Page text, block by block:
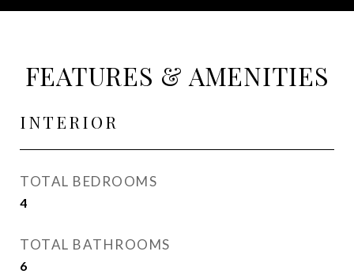
FEATURES & AMENITIES
INTERIOR
TOTAL BEDROOMS
4
TOTAL BATHROOMS
6